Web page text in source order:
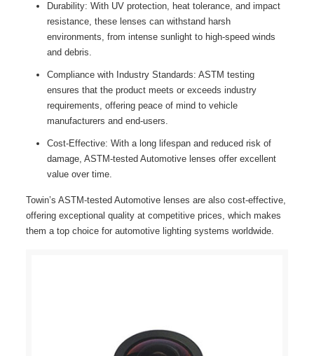
Durability: With UV protection, heat tolerance, and impact
resistance, these lenses can withstand harsh
environments, from intense sunlight to high-speed winds
and debris.
Compliance with Industry Standards: ASTM testing
ensures that the product meets or exceeds industry
requirements, offering peace of mind to vehicle
manufacturers and end-users.
Cost-Effective: With a long lifespan and reduced risk of
damage, ASTM-tested Automotive lenses offer excellent
value over time.
Towin’s ASTM-tested Automotive lenses are also cost-effective,
offering exceptional quality at competitive prices, which makes
them a top choice for automotive lighting systems worldwide.